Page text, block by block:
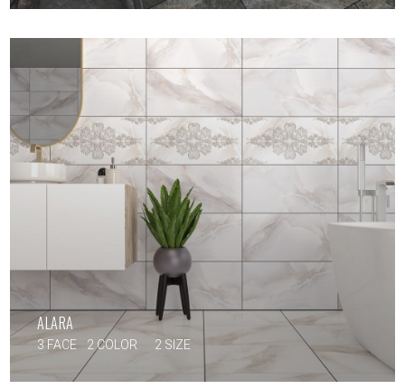
ALARA
3 FACE 2 COLOR 2 SIZE